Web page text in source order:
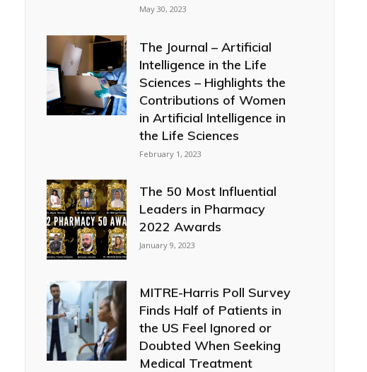
May 30, 2023
The Journal – Artificial
Intelligence in the Life
Sciences – Highlights the
Contributions of Women
in Artificial Intelligence in
the Life Sciences
February 1, 2023
The 50 Most Influential
Leaders in Pharmacy
2022 Awards
January 9, 2023
MITRE-Harris Poll Survey
Finds Half of Patients in
the US Feel Ignored or
Doubted When Seeking
Medical Treatment